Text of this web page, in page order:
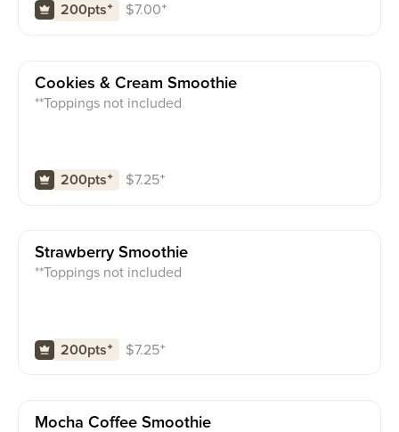
200pts⁺ $7.00⁺
Cookies & Cream Smoothie
**Toppings not included
200pts⁺ $7.25⁺
Strawberry Smoothie
**Toppings not included
200pts⁺ $7.25⁺
Mocha Coffee Smoothie